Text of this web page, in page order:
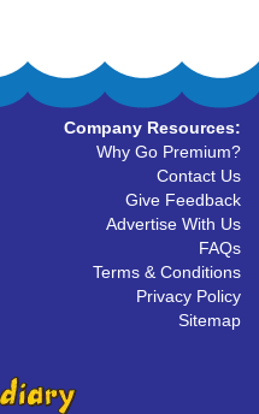
Company Resources:
Why Go Premium?
Contact Us
Give Feedback
Advertise With Us
FAQs
Terms & Conditions
Privacy Policy
Sitemap